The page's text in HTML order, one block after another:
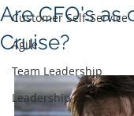
Customer Self-Service
Agile
Team Leadership
Leadership
Are CFO's as
Cruise?